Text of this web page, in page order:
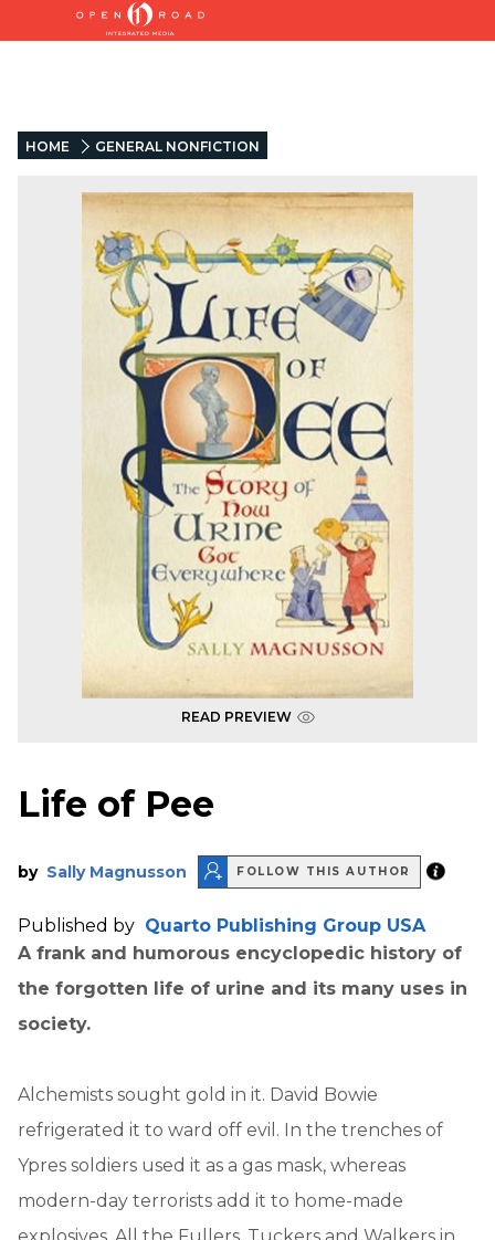
HOME GENERAL NONFICTION
READ PREVIEW
Life of Pee
by Sally Magnusson FOLLOW THIS AUTHOR
Published by Quarto Publishing Group USA
A frank and humorous encyclopedic history of
the forgotten life of urine and its many uses in
society.
Alchemists sought gold in it. David Bowie
refrigerated it to ward off evil. In the trenches of
Ypres soldiers used it as a gas mask, whereas
modern-day terrorists add it to home-made